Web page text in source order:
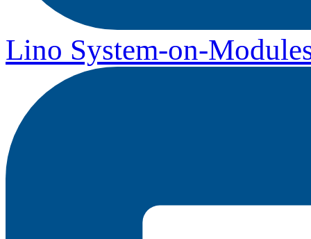
Lino System-on-